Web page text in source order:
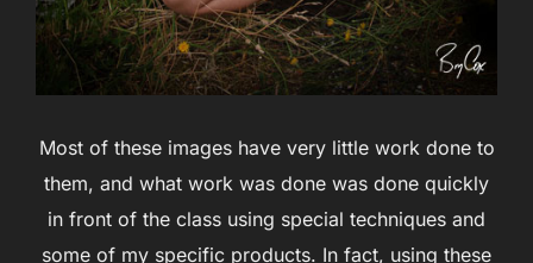
Most of these images have very little work done to
them, and what work was done was done quickly
in front of the class using special techniques and
some of my specific products. In fact, using these